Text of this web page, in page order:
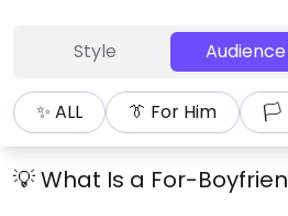
Style Audience
✨ ALL 👔 For Him 🏳
💡 What Is a For-